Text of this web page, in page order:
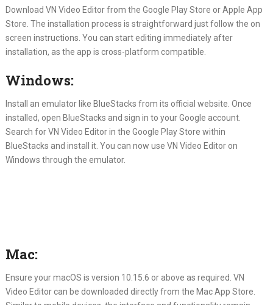
Download VN Video Editor from the Google Play Store or Apple App
Store. The installation process is straightforward just follow the on
screen instructions. You can start editing immediately after
installation, as the app is cross-platform compatible.
Windows:
Install an emulator like BlueStacks from its official website. Once
installed, open BlueStacks and sign in to your Google account.
Search for VN Video Editor in the Google Play Store within
BlueStacks and install it. You can now use VN Video Editor on
Windows through the emulator.
Mac:
Ensure your macOS is version 10.15.6 or above as required. VN
Video Editor can be downloaded directly from the Mac App Store.